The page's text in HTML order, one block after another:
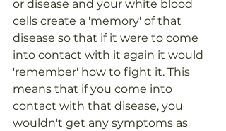
or disease and your white blood
cells create a 'memory' of that
disease so that if it were to come
into contact with it again it would
'remember' how to fight it. This
means that if you come into
contact with that disease, you
wouldn't get any symptoms as